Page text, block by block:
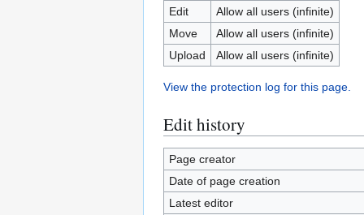
Edit
Allow all users (infinite)
Move
Allow all users (infinite)
Upload
Allow all users (infinite)
View the protection log for this page.
Edit history
Page creator
Date of page creation
Latest editor